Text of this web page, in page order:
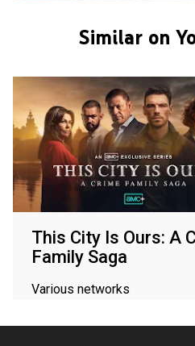
Similar on
This City Is Ours: A
Family Saga
Various networks